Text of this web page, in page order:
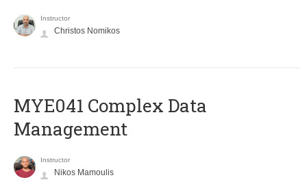
Instructor
Christos Nomikos
MYE041 Complex Data
Management
Instructor
Nikos Mamoulis